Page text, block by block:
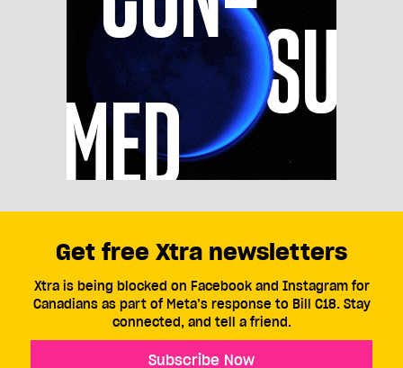
Get free Xtra newsletters
Xtra is being blocked on Facebook and Instagram for
Canadians as part of Meta’s response to Bill C18. Stay
connected, and tell a friend.
Subscribe Now